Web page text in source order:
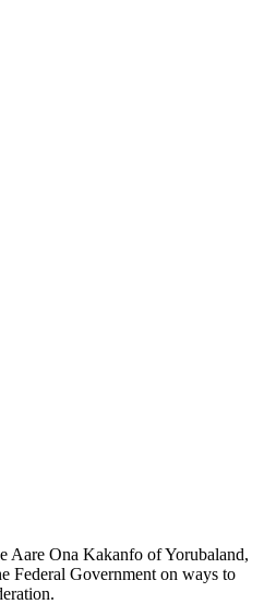
Aare Ona Kakanfo of Yorubaland,
Federal Government on ways to